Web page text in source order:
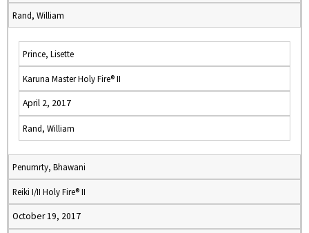
Rand, William
Prince, Lisette
Karuna Master Holy Fire® II
April 2, 2017
Rand, William
Penumrty, Bhawani
Reiki I/II Holy Fire® II
October 19, 2017